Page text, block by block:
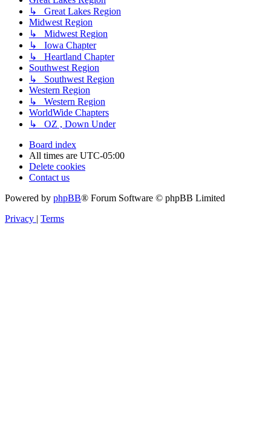
↳ Great Lakes Region
Midwest Region
↳ Midwest Region
↳ Iowa Chapter
↳ Heartland Chapter
Southwest Region
↳ Southwest Region
Western Region
↳ Western Region
WorldWide Chapters
↳ OZ , Down Under
Board index
All times are UTC-05:00
Delete cookies
Contact us
Powered by phpBB® Forum Software © phpBB Limited
Privacy | Terms